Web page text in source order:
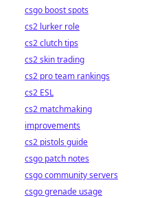
csgo boost spots
cs2 lurker role
cs2 clutch tips
cs2 skin trading
cs2 pro team rankings
cs2 ESL
cs2 matchmaking
improvements
cs2 pistols guide
csgo patch notes
csgo community servers
csgo grenade usage